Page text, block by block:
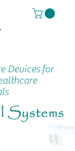
Devices for